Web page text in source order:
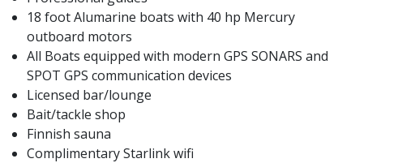
18 foot Alumarine boats with 40 hp Mercury
outboard motors
All Boats equipped with modern GPS SONARS and
SPOT GPS communication devices
Licensed bar/lounge
Bait/tackle shop
Finnish sauna
Complimentary Starlink wifi